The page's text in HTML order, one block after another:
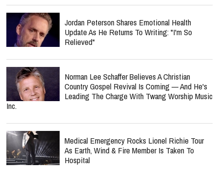
Jordan Peterson Shares Emotional Health
Update As He Returns To Writing: "I'm So
Relieved"
Norman Lee Schaffer Believes A Christian
Country Gospel Revival Is Coming — And He's
Leading The Charge With Twang Worship Music
Inc.
Medical Emergency Rocks Lionel Richie Tour
As Earth, Wind & Fire Member Is Taken To
Hospital